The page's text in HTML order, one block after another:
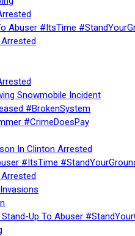
Abuser #ItsTime
Snowmobile Incident
#BrokenSystem
#CrimeDoesPay
In Clinton Arrested
#ItsTime
Up To Abuser